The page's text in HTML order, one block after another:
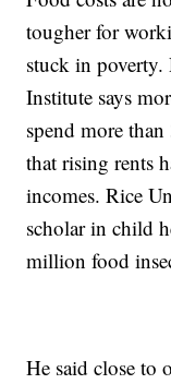
tougher for
stuck in
Institute says
spend more
that rising rents
incomes. Rice
scholar in child
million food
He said close to